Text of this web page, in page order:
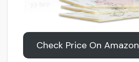
Check Price On Amazon